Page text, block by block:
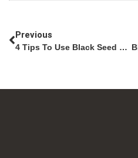
Previous
4 Tips To Use Black Seed Oil For Weight Loss